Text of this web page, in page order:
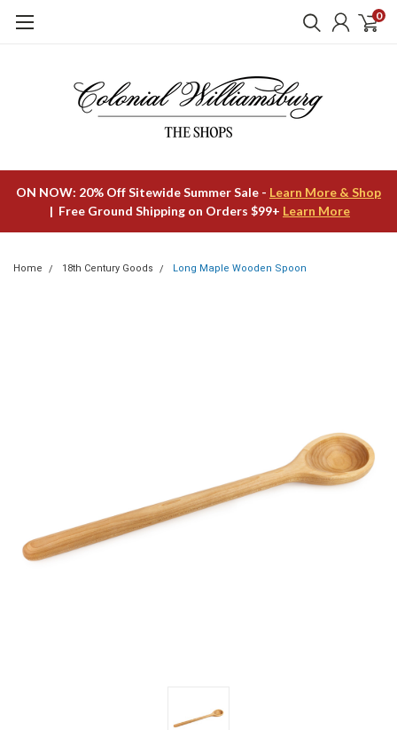
0
ON NOW: 20% Off Sitewide Summer Sale - Learn More & Shop
| Free Ground Shipping on Orders $99+ Learn More
Home 18th Century Goods Long Maple Wooden Spoon